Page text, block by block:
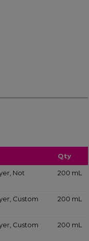
Qty
Not
200 mL
Custom
200 mL
Custom
200 mL